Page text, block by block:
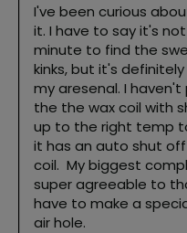
I've been curious
it. I have to say it's
minute to find the
kinks, but it's
my aresenal. I
the the wax coil with
up to the right temp
it has an auto shut
coil.  My biggest
super agreeable to
have to make a
air hole.